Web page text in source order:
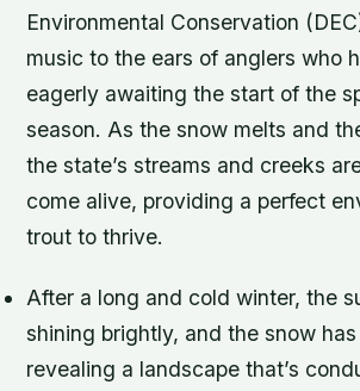
Environmental Conservation
music to the ears of anglers who
eagerly awaiting the start of the
season. As the snow melts and
the state’s streams and creeks
come alive, providing a perfect
trout to thrive.
After a long and cold winter, the
shining brightly, and the snow
revealing a landscape that’s